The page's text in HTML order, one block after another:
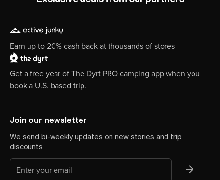
Earn up to 20% cash back at thousands of stores
Get a free year of The Dyrt PRO camping app when you
book a U.S. based trip.
Join our newsletter
We send bi-weekly updates on new stories and trip
discounts